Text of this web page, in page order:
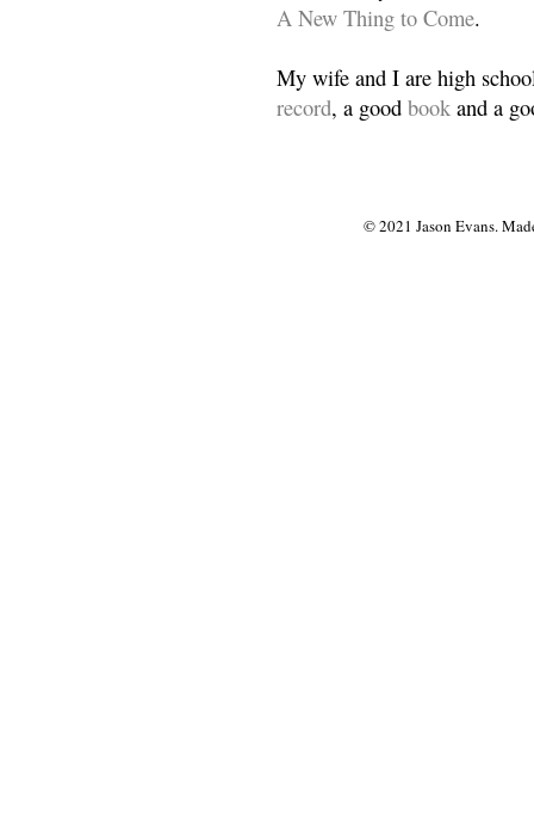
A New Thing to Come.
My wife and I are high
record, a good book and a
© 2021 Jason Evans.